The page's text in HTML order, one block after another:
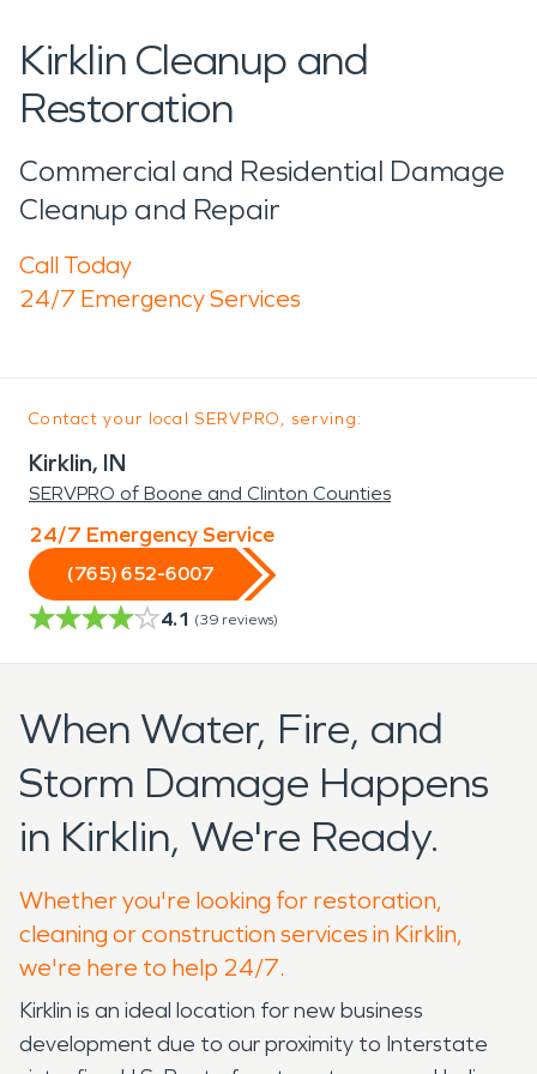
Kirklin Cleanup and
Restoration
Commercial and Residential Damage
Cleanup and Repair
Call Today
24/7 Emergency Services
Contact your local SERVPRO, serving:
Kirklin, IN
SERVPRO of Boone and Clinton Counties
24/7 Emergency Service
(765) 652-6007
4.1 (39 reviews)
When Water, Fire, and
Storm Damage Happens
in Kirklin, We're Ready.
Whether you're looking for restoration,
cleaning or construction services in Kirklin,
we're here to help 24/7.
Kirklin is an ideal location for new business
development due to our proximity to Interstate